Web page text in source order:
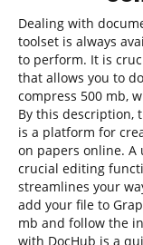
Dealing with
toolset is always
to perform. It is
that allows you to
compress 500 mb,
By this description,
is a platform for
on papers online. A
crucial editing
streamlines your
add your file to
mb and follow the
with DocHub is a